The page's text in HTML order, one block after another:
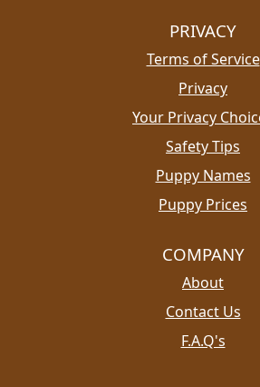
PRIVACY
Terms of Service
Privacy
Your Privacy
Safety Tips
Puppy Names
Puppy Prices
COMPANY
About
Contact Us
F.A.Q's